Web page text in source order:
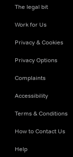
The legal bit
Work for Us
Privacy & Cookies
Privacy Options
Complaints
Accessibility
Terms & Conditions
How to Contact Us
Help